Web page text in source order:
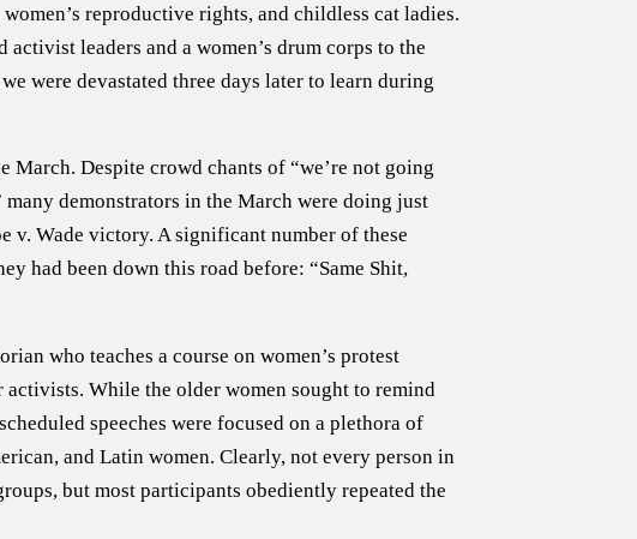
reproductive rights, and childless cat ladies.
leaders and a women’s drum corps to the
were devastated three days later to learn during
March. Despite crowd chants of “we’re not going
demonstrators in the March were doing just
v. Wade victory. A significant number of these
had been down this road before: “Same Shit,
who teaches a course on women’s protest
While the older women sought to remind
speeches were focused on a plethora of
and Latin women. Clearly, not every person in
but most participants obediently repeated the